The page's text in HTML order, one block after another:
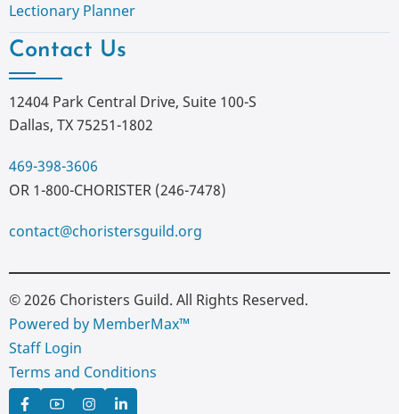
Lectionary Planner
Contact Us
12404 Park Central Drive, Suite 100-S
Dallas, TX 75251-1802
469-398-3606
OR 1-800-CHORISTER (246-7478)
contact@choristersguild.org
© 2026 Choristers Guild. All Rights Reserved.
Powered by MemberMax™
Staff Login
Terms and Conditions